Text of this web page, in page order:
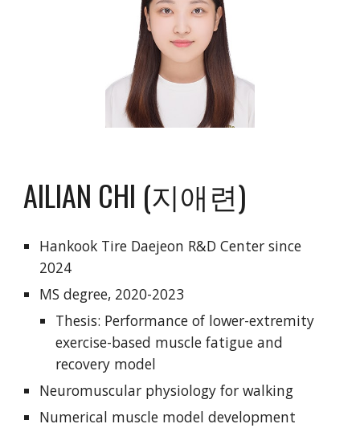
AILIAN CHI (지애련)
Hankook Tire Daejeon R&D Center since
2024
MS degree, 2020-2023
Thesis: Performance of lower-extremity
exercise-based muscle fatigue and
recovery model
Neuromuscular physiology for walking
Numerical muscle model development